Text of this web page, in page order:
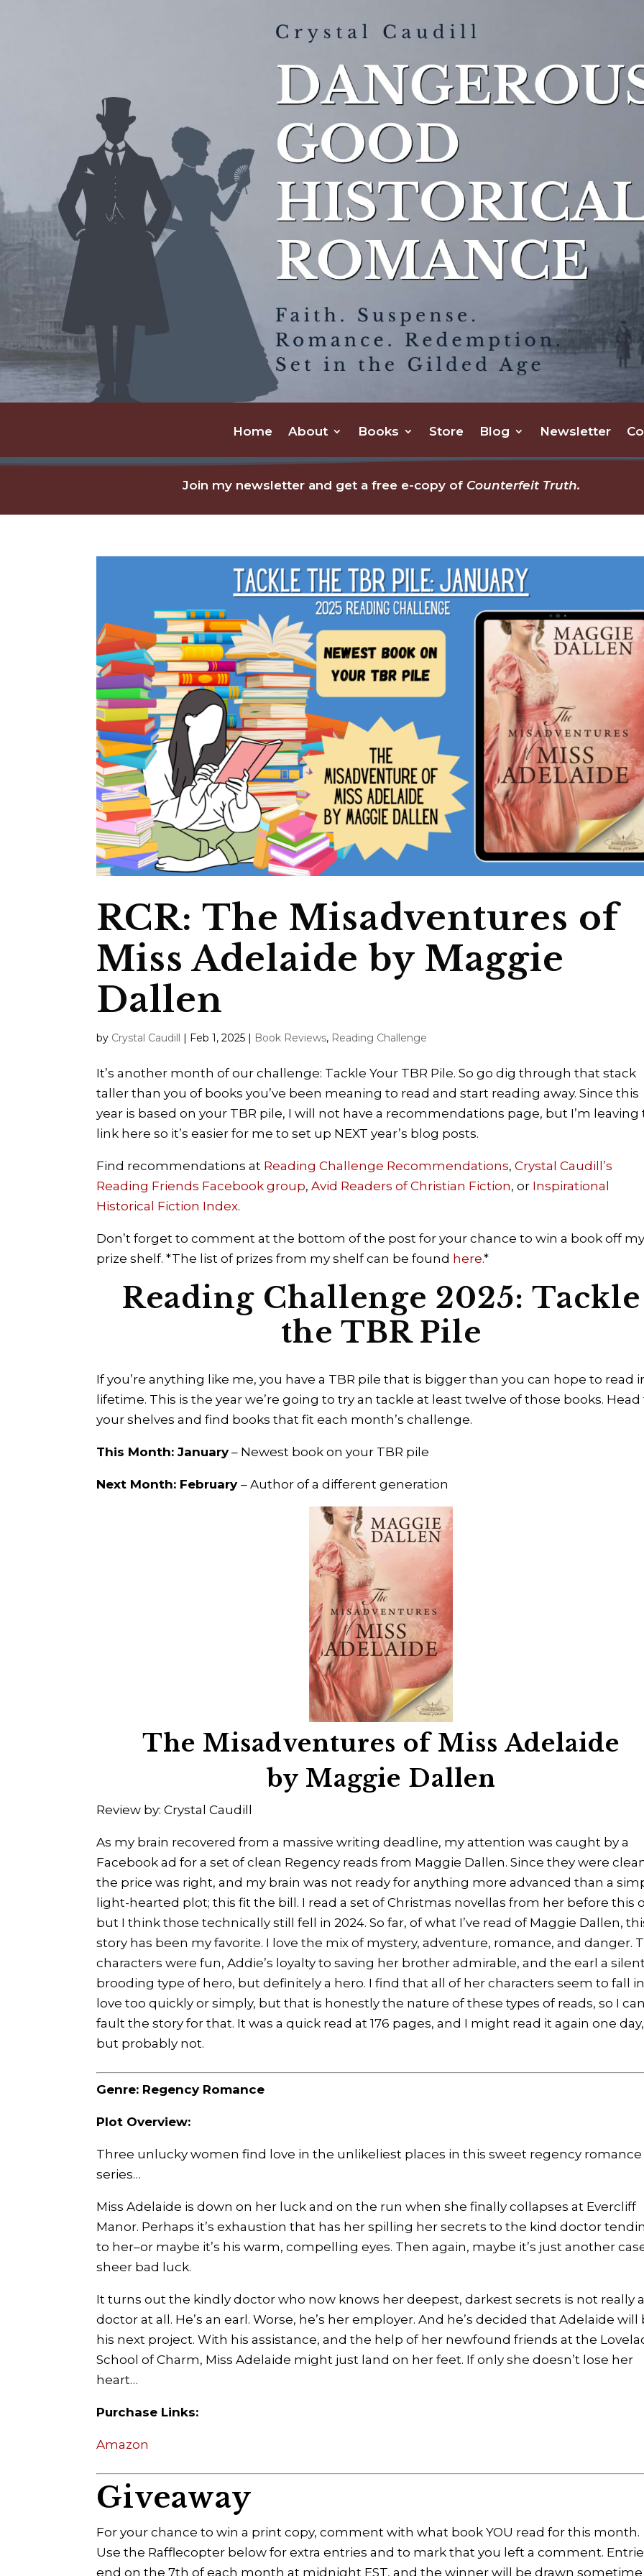
Home About Books Store Blog Newsletter
Join my newsletter and get a free e-copy of Counterfeit Truth.
RCR: The Misadventures of
Miss Adelaide by Maggie
Dallen
by Crystal Caudill | Feb 1, 2025 | Book Reviews, Reading Challenge
It’s another month of our challenge: Tackle Your TBR Pile. So go dig through that stack
taller than you of books you’ve been meaning to read and start reading away. Since this
year is based on your TBR pile, I will not have a recommendations page, but I’m leaving
link here so it’s easier for me to set up NEXT year’s blog posts.
Find recommendations at Reading Challenge Recommendations,Crystal Caudill’s
Reading Friends Facebook group,Avid Readers of Christian Fiction,or Inspirational
Historical Fiction Index.
Don’t forget to comment at the bottom of the post for your chance to win a book off my
prize shelf. *The list of prizes from my shelf can be found here.*
Reading Challenge 2025: Tackle
the TBR Pile
If you’re anything like me, you have a TBR pile that is bigger than you can hope to read
lifetime. This is the year we’re going to try an tackle at least twelve of those books. Head
your shelves and find books that fit each month’s challenge.
This Month: January– Newest book on your TBR pile
Next Month: February– Author of a different generation
The Misadventures of Miss Adelaide
by Maggie Dallen
Review by: Crystal Caudill
As my brain recovered from a massive writing deadline, my attention was caught by a
Facebook ad for a set of clean Regency reads from Maggie Dallen. Since they were
the price was right, and my brain was not ready for anything more advanced than a
light-hearted plot; this fit the bill. I read a set of Christmas novellas from her before this
but I think those technically still fell in 2024. So far, of what I’ve read of Maggie Dallen,
story has been my favorite. I love the mix of mystery, adventure, romance, and danger.
characters were fun, Addie’s loyalty to saving her brother admirable, and the earl a
brooding type of hero, but definitely a hero. I find that all of her characters seem to fall in
love too quickly or simply, but that is honestly the nature of these types of reads, so I
fault the story for that. It was a quick read at 176 pages, and I might read it again one day,
but probably not.
Genre: Regency Romance
Plot Overview:
Three unlucky women find love in the unlikeliest places in this sweet regency romance
series…
Miss Adelaide is down on her luck and on the run when she finally collapses at Evercliff
Manor. Perhaps it’s exhaustion that has her spilling her secrets to the kind doctor
to her–or maybe it’s his warm, compelling eyes. Then again, maybe it’s just another
sheer bad luck.
It turns out the kindly doctor who now knows her deepest, darkest secrets is not really a
doctor at all. He’s an earl. Worse, he’s her employer. And he’s decided that Adelaide will
his next project. With his assistance, and the help of her newfound friends at the
School of Charm, Miss Adelaide might just land on her feet. If only she doesn’t lose her
heart…
Purchase Links:
Amazon
Giveaway
For your chance to win a print copy, comment with what book YOU read for this month.
Use the Rafflecopter below for extra entries and to mark that you left a comment.
end on the 7th of each month at midnight EST, and the winner will be drawn sometime